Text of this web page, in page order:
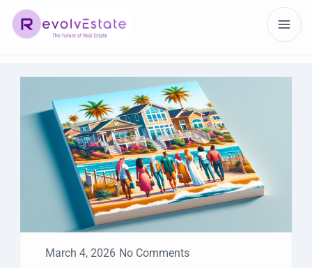
March 4, 2026 No Comments